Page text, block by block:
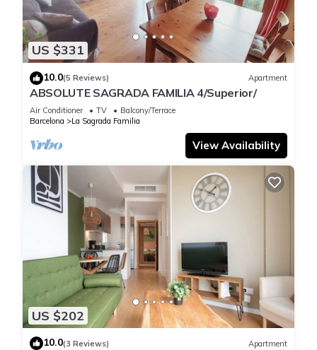
US $331
10.0(5 Reviews) Apartment
ABSOLUTE SAGRADA FAMILIA 4/Superior/
Air Conditioner TV
Balcony/Terrace
Barcelona
La Sagrada Familia
View Availability
US $202
10.0(3 Reviews) Apartment